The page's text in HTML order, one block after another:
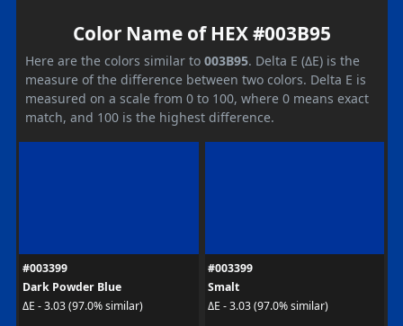
Color Name of HEX #003B95
Here are the colors similar to 003B95. Delta E (ΔE) is the
measure of the difference between two colors. Delta E is
measured on a scale from 0 to 100, where 0 means exact
match, and 100 is the highest difference.
#003399
Dark Powder Blue
ΔE - 3.03 (97.0% similar)
#003399
Smalt
ΔE - 3.03 (97.0% similar)